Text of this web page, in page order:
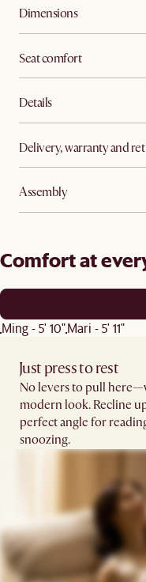
Dimensions
Seat comfort
Details
Delivery, warranty and
Assembly
Comfort at
Ming - 5' 10"Mari - 5' 11"
Just press to rest
No levers to pull
modern look. Recline
perfect angle for
snoozing.